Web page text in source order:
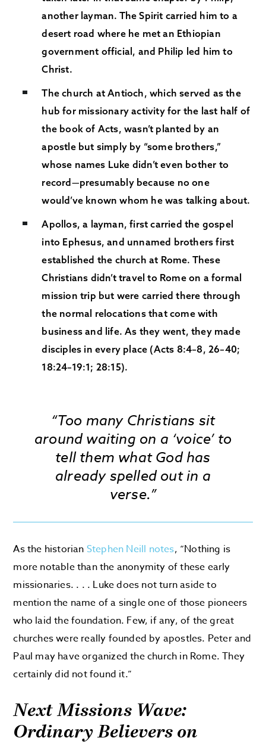
another layman. The Spirit carried him to a
desert road where he met an Ethiopian
government official, and Philip led him to
Christ.
The church at Antioch, which served as the
hub for missionary activity for the last half of
the book of Acts, wasn’t planted by an
apostle but simply by “some brothers,”
whose names Luke didn’t even bother to
record—presumably because no one
would’ve known whom he was talking about.
Apollos, a layman, first carried the gospel
into Ephesus, and unnamed brothers first
established the church at Rome. These
Christians didn’t travel to Rome on a formal
mission trip but were carried there through
the normal relocations that come with
business and life. As they went, they made
disciples in every place (Acts 8:4–8, 26–40;
18:24–19:1; 28:15).
“Too many Christians sit
around waiting on a ‘voice’ to
tell them what God has
already spelled out in a
verse.”
As the historian Stephen Neill notes, “Nothing is
more notable than the anonymity of these early
missionaries. . . . Luke does not turn aside to
mention the name of a single one of those pioneers
who laid the foundation. Few, if any, of the great
churches were really founded by apostles. Peter and
Paul may have organized the church in Rome. They
certainly did not found it.”
Next Missions Wave:
Ordinary Believers on